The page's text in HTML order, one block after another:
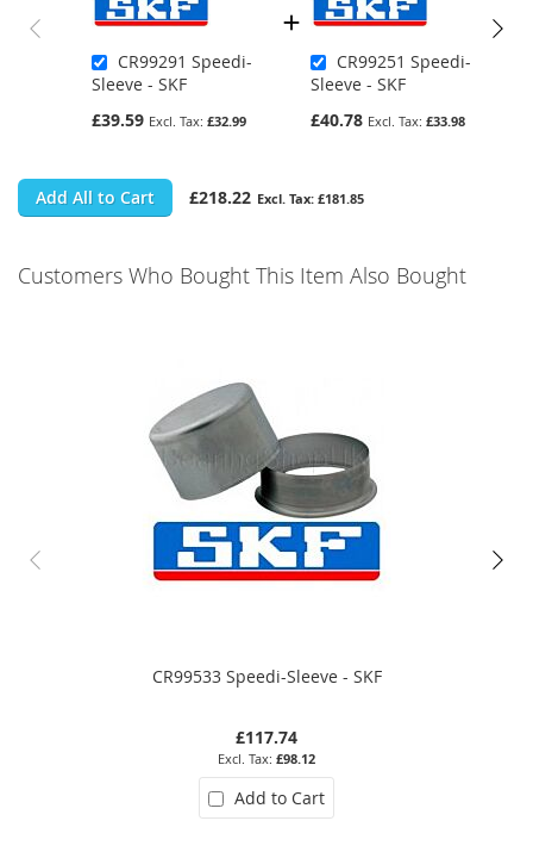
CR99291 Speedi-
Sleeve - SKF
£39.59
£32.99
CR99251 Speedi-
Sleeve - SKF
£40.78
£33.98
Add All to Cart £218.22 £181.85
Customers Who Bought This Item Also Bought
CR99533 Speedi-Sleeve - SKF
£117.74
£98.12
Add to Cart